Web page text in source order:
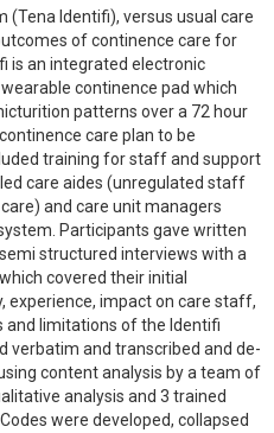
Identifi), versus usual care
of continence care for
is an integrated electronic
continence pad which
patterns over a 72 hour
care plan to be
training for staff and support
care aides (unregulated staff
and care unit managers
Participants gave written
structured interviews with a
covered their initial
experience, impact on care staff,
and limitations of the Identifi
verbatim and transcribed and de-
content analysis by a team of
analysis and 3 trained
were developed, collapsed